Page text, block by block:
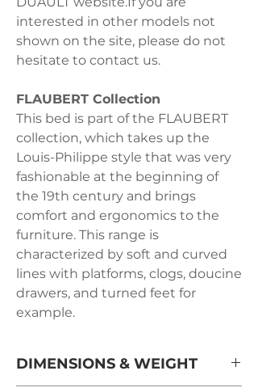
interested in other models not
shown on the site, please do not
hesitate to contact us.
FLAUBERT Collection
This bed is part of the FLAUBERT
collection, which takes up the
Louis-Philippe style that was very
fashionable at the beginning of
the 19th century and brings
comfort and ergonomics to the
furniture. This range is
characterized by soft and curved
lines with platforms, clogs, doucine
drawers, and turned feet for
example.
DIMENSIONS & WEIGHT